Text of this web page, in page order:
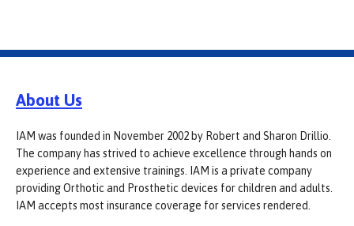
About Us
IAM was founded in November 2002 by Robert and Sharon Drillio.
The company has strived to achieve excellence through hands on
experience and extensive trainings. IAM is a private company
providing Orthotic and Prosthetic devices for children and adults.
IAM accepts most insurance coverage for services rendered.